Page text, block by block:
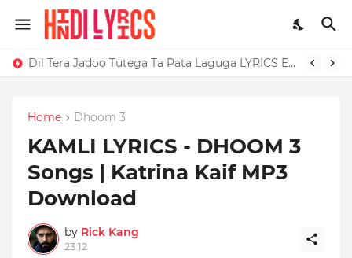
Dil Tera Jadoo Tutega Ta Pata Laguga LYRICS Excuses - AP Dhillon
Home Dhoom 3
KAMLI LYRICS - DHOOM 3
Songs | Katrina Kaif MP3
Download
by Rick Kang
23:12